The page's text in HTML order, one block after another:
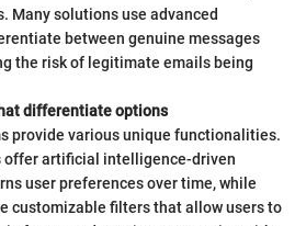
Many solutions use advanced
between genuine messages
the risk of legitimate emails being
differentiate options
provide various unique functionalities.
offer artificial intelligence-driven
user preferences over time, while
customizable filters that allow users to